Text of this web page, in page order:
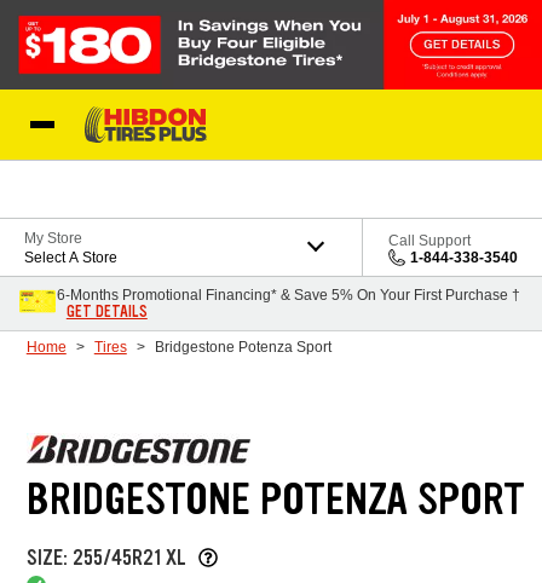
My Store
Select A Store
Call Support
1-844-338-3540
6-Months Promotional Financing* & Save 5% On Your First Purchase †
GET DETAILS
Home Tires Bridgestone Potenza Sport
BRIDGESTONE POTENZA SPORT
SIZE: 255/45R21 XL